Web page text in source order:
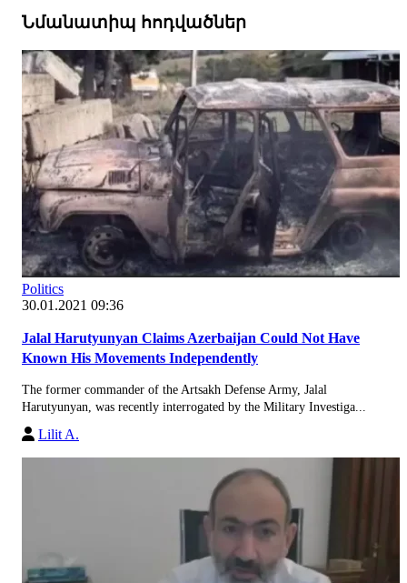
Նմանատիպ հոդվածներ
Politics
30.01.2021 09:36
Jalal Harutyunyan Claims Azerbaijan Could Not Have
Known His Movements Independently
The former commander of the Artsakh Defense Army, Jalal
Harutyunyan, was recently interrogated by the Military Investiga...
Lilit A.